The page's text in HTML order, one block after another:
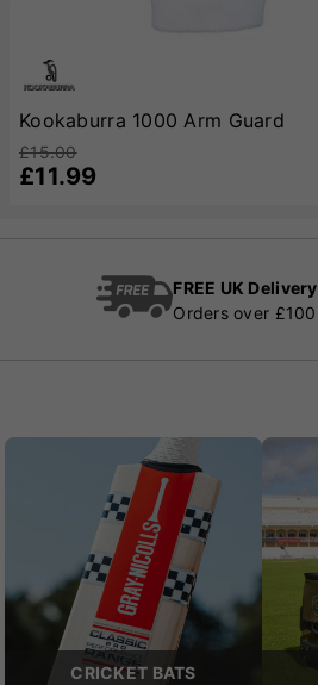
Kookaburra 1000 Arm Guard
£15.00
£11.99
FREE UK Delivery
Orders over £100
CRICKET BATS